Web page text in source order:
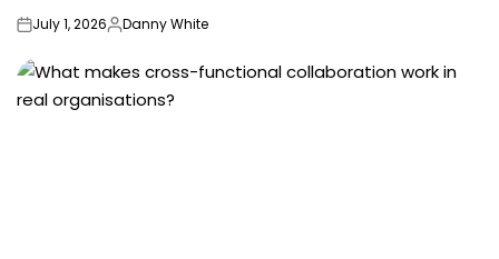
onJuly 1, 2026Posted
Danny White